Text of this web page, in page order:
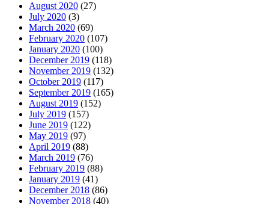
August 2020 (27)
July 2020 (3)
March 2020 (69)
February 2020 (107)
January 2020 (100)
December 2019 (118)
November 2019 (132)
October 2019 (117)
September 2019 (165)
August 2019 (152)
July 2019 (157)
June 2019 (122)
May 2019 (97)
April 2019 (88)
March 2019 (76)
February 2019 (88)
January 2019 (41)
December 2018 (86)
November 2018 (40)